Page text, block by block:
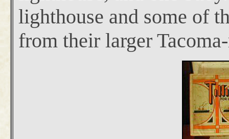
lighthouse and some of
from their larger